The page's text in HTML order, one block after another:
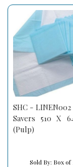
SHC -
Savers 510 X
(Pulp)
Sold By: Box of